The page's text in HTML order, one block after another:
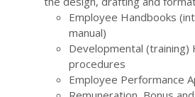
Employee Handbooks
manual)
Developmental (training)
procedures
Employee Performance